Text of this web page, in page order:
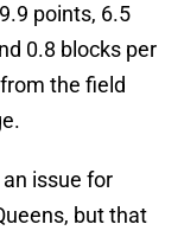
points, 6.5
0.8 blocks per
the field
issue for
but that